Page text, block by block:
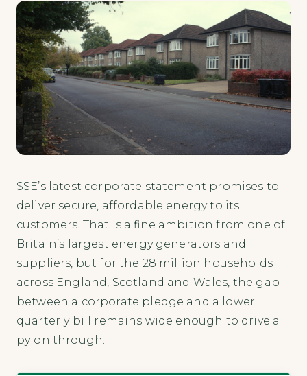
SSE’s latest corporate statement promises to
deliver secure, affordable energy to its
customers. That is a fine ambition from one of
Britain’s largest energy generators and
suppliers, but for the 28 million households
across England, Scotland and Wales, the gap
between a corporate pledge and a lower
quarterly bill remains wide enough to drive a
pylon through.